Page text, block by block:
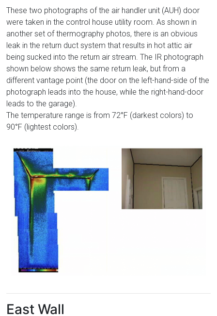
These two photographs of the air handler unit (AUH) door
were taken in the control house utility room. As shown in
another set of thermography photos, there is an obvious
leak in the return duct system that results in hot attic air
being sucked into the return air stream. The IR photograph
shown below shows the same return leak, but from a
different vantage point (the door on the left-hand-side of the
photograph leads into the house, while the right-hand-door
leads to the garage).
The temperature range is from 72°F (darkest colors) to
90°F (lightest colors).
East Wall